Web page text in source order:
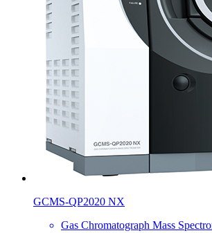
GCMS-QP2020 NX
Gas Chromatograph Mass